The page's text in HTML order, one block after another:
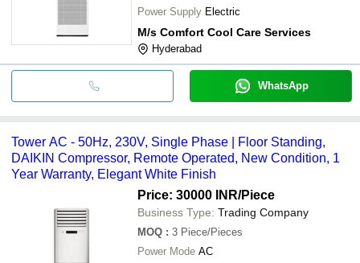
Power Supply Electric
M/s Comfort Cool Care Services
Hyderabad
WhatsApp
Tower AC - 50Hz, 230V, Single Phase | Floor Standing,
DAIKIN Compressor, Remote Operated, New Condition, 1
Year Warranty, Elegant White Finish
Price: 30000 INR/Piece
Business Type: Trading Company
MOQ : 3 Piece/Pieces
Power Mode AC